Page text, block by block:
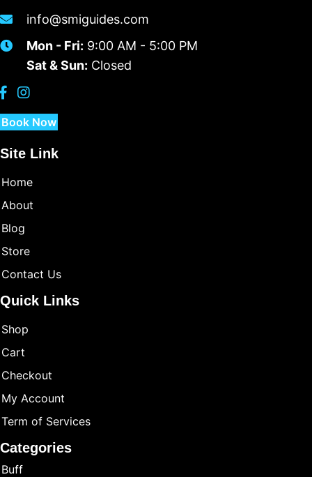
info@smiguides.com
Mon - Fri: 9:00 AM - 5:00 PM
Sat & Sun: Closed
Book Now
Site Link
Home
About
Blog
Store
Contact Us
Quick Links
Shop
Cart
Checkout
My Account
Term of Services
Categories
Buff